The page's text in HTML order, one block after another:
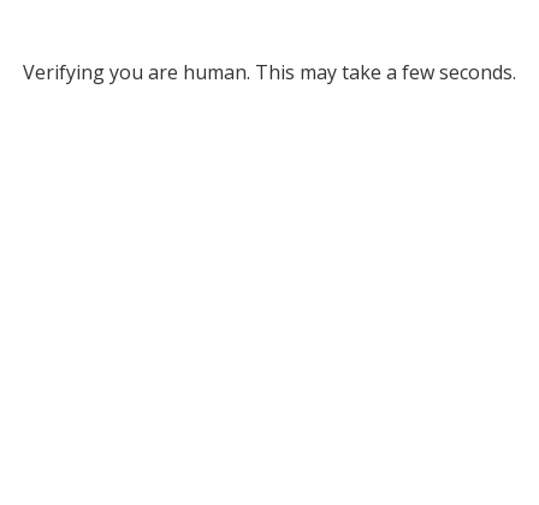
Verifying you are human. This may take a few seconds.